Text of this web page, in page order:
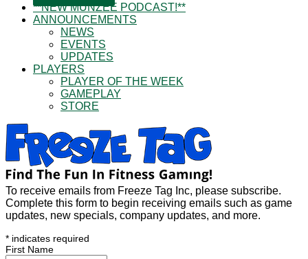
**NEW MUNZEE PODCAST!**
ANNOUNCEMENTS
NEWS
EVENTS
UPDATES
PLAYERS
PLAYER OF THE WEEK
GAMEPLAY
STORE
To receive emails from Freeze Tag Inc, please subscribe.
Complete this form to begin receiving emails such as game
updates, new specials, company updates, and more.
* indicates required
First Name